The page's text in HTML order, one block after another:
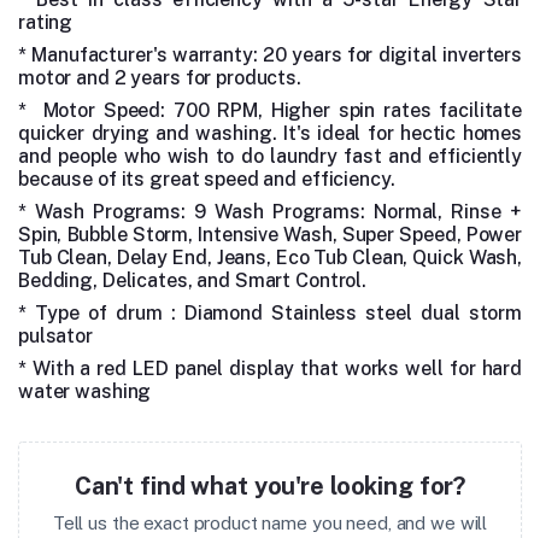
rating
* Manufacturer's warranty: 20 years for digital inverters
motor and 2 years for products.
* Motor Speed: 700 RPM, Higher spin rates facilitate
quicker drying and washing. It's ideal for hectic homes
and people who wish to do laundry fast and efficiently
because of its great speed and efficiency.
* Wash Programs: 9 Wash Programs: Normal, Rinse +
Spin, Bubble Storm, Intensive Wash, Super Speed, Power
Tub Clean, Delay End, Jeans, Eco Tub Clean, Quick Wash,
Bedding, Delicates, and Smart Control.
* Type of drum : Diamond Stainless steel dual storm
pulsator
* With a red LED panel display that works well for hard
water washing
Can't find what you're looking for?
Tell us the exact product name you need, and we will